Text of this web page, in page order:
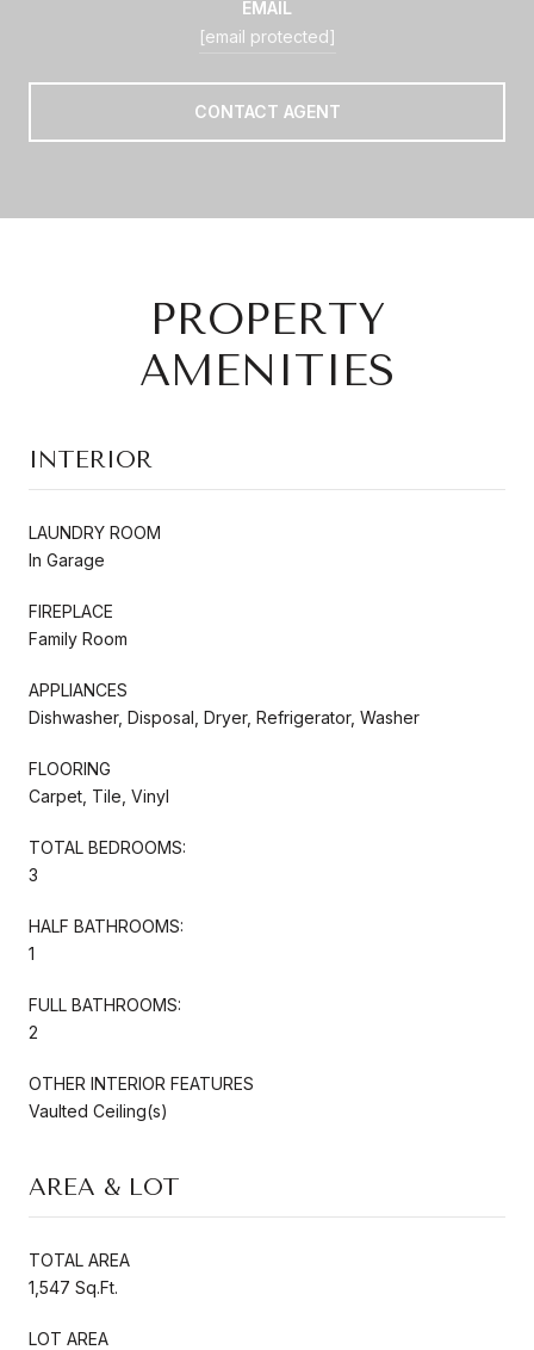
EMAIL
[email protected]
CONTACT AGENT
PROPERTY
AMENITIES
INTERIOR
LAUNDRY ROOM
In Garage
FIREPLACE
Family Room
APPLIANCES
Dishwasher, Disposal, Dryer, Refrigerator, Washer
FLOORING
Carpet, Tile, Vinyl
TOTAL BEDROOMS:
3
HALF BATHROOMS:
1
FULL BATHROOMS:
2
OTHER INTERIOR FEATURES
Vaulted Ceiling(s)
AREA & LOT
TOTAL AREA
1,547 Sq.Ft.
LOT AREA